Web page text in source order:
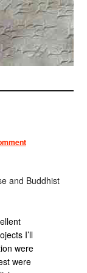
and Buddhist
I’ll
were
were